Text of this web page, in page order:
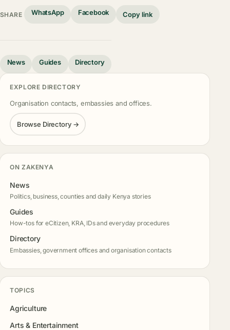
SHARE WhatsApp Facebook Copy link
News Guides Directory
EXPLORE DIRECTORY
Organisation contacts, embassies and offices.
Browse Directory →
ON ZAKENYA
News
Politics, business, counties and daily Kenya stories
Guides
How-tos for eCitizen, KRA, IDs and everyday procedures
Directory
Embassies, government offices and organisation contacts
TOPICS
Agriculture
Arts & Entertainment